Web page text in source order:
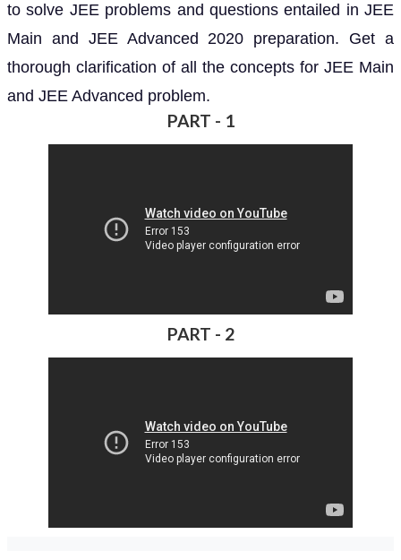
to solve JEE problems and questions entailed in JEE
Main and JEE Advanced 2020 preparation. Get a
thorough clarification of all the concepts for JEE Main
and JEE Advanced problem.
PART - 1
PART - 2